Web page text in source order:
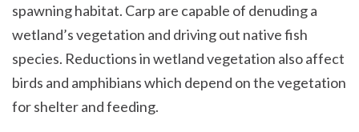
spawning habitat. Carp are capable of denuding a
wetland’s vegetation and driving out native fish
species. Reductions in wetland vegetation also affect
birds and amphibians which depend on the vegetation
for shelter and feeding.